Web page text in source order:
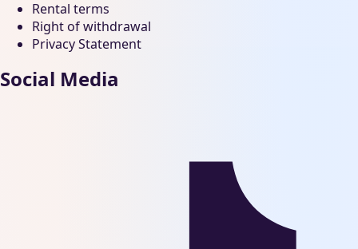
Rental terms
Right of withdrawal
Privacy Statement
Social Media